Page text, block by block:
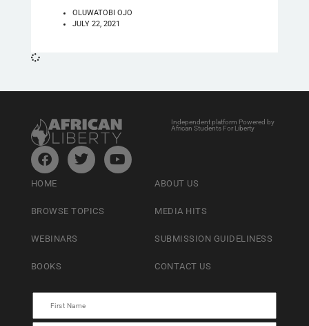
OLUWATOBI OJO
JULY 22, 2021
Independent platform Powered by
African Students For Liberty
HOME
BROWSE TOPICS
WEBINARS
BOOKS
ABOUT US
MEDIA HITS
SUBMISSION GUIDELINESS
CONTACT US